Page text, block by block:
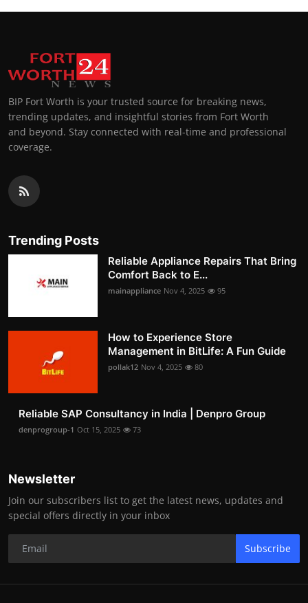
BIP Fort Worth is your trusted source for breaking news,
trending updates, and insightful stories from Fort Worth
and beyond. Stay connected with real-time and professional
coverage.
Trending Posts
Reliable Appliance Repairs That Bring
Comfort Back to E...
mainappliance Nov 4, 2025 95
How to Experience Store
Management in BitLife: A Fun Guide
pollak12 Nov 4, 2025 80
Reliable SAP Consultancy in India | Denpro Group
denprogroup-1 Oct 15, 2025 73
Newsletter
Join our subscribers list to get the latest news, updates and
special offers directly in your inbox
Subscribe